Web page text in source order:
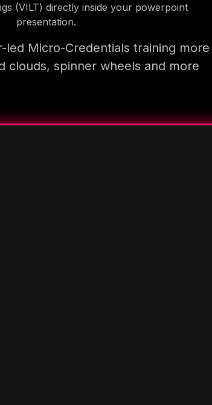
(VILT) directly inside your powerpoint
presentation.
led Micro-Credentials training more
clouds, spinner wheels and more